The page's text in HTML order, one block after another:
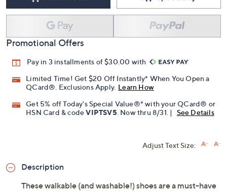
Promotional Offers
Pay in 3 installments of $30.00 with
Limited Time! Get $20 Off Instantly* When You Open a
QCard®. Exclusions Apply. Learn How
Get 5% off Today's Special Value®* with your QCard® or
HSN Card & codeVIPTSV5. Now thru 8/31. | See Details
Adjust Text Size:
Description
These walkable (and washable!) shoes are a must-have